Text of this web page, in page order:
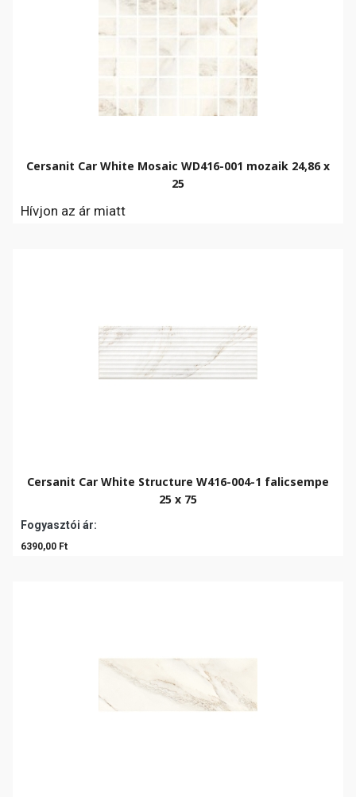
Cersanit Car White Mosaic WD416-001 mozaik 24,86 x
25
Hívjon az ár miatt
Cersanit Car White Structure W416-004-1 falicsempe
25 x 75
Fogyasztói ár:
6390,00 Ft